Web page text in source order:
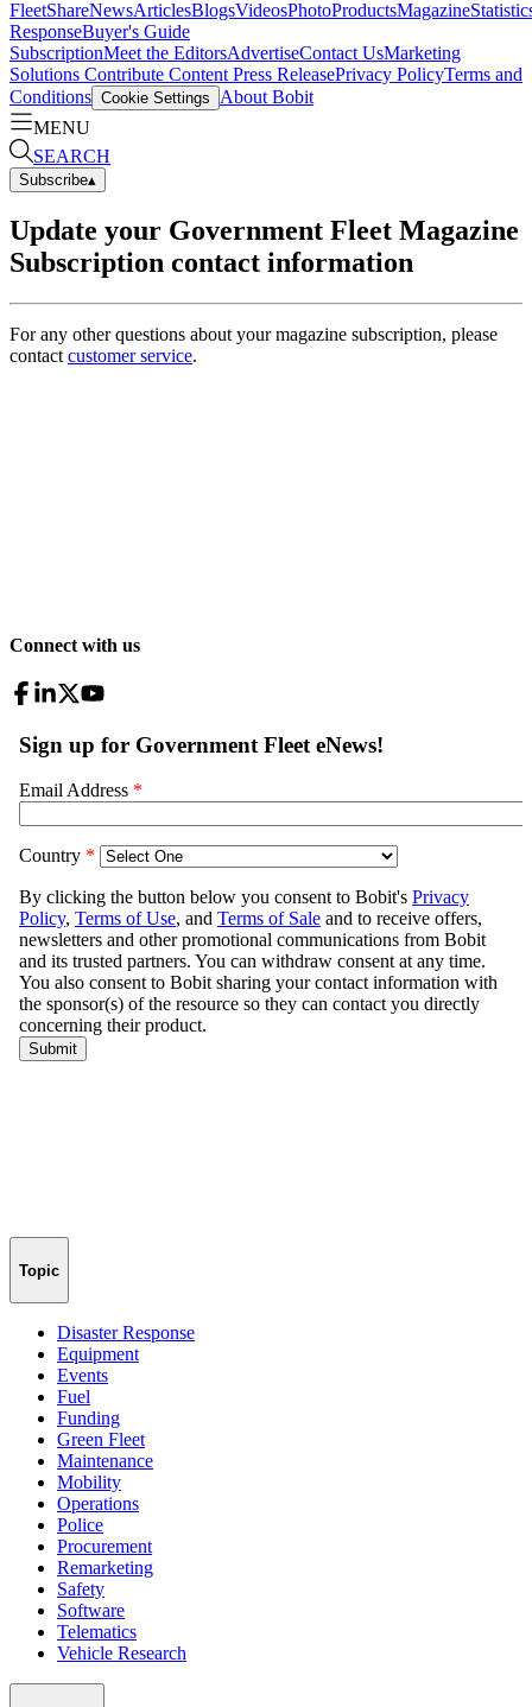
FleetShareNewsArticlesBlogsVideosPhotoProductsMagazine
ResponseBuyer's Guide
SubscriptionMeet the EditorsAdvertiseContact UsMarketing
Solutions Contribute Content Press ReleasePrivacy PolicyTerms and
Conditions Cookie Settings
About Bobit
MENU
SEARCH
Subscribe▴
Update your Government Fleet Magazine
Subscription contact information
For any other questions about your magazine subscription, please
contact customer service.
Connect with us
Topic
Disaster Response
Equipment
Events
Fuel
Funding
Green Fleet
Maintenance
Mobility
Operations
Police
Procurement
Remarketing
Safety
Software
Telematics
Vehicle Research